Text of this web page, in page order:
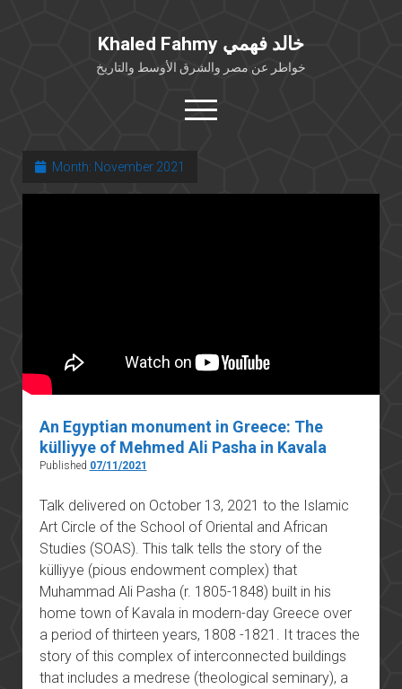
Khaled Fahmy خالد فهمي
خواطر عن مصر والشرق الأوسط والتاريخ
open
menu
Month: November 2021
An Egyptian monument in Greece: The
külliyye of Mehmed Ali Pasha in Kavala
Published 07/11/2021
Talk delivered on October 13, 2021 to the Islamic
Art Circle of the School of Oriental and African
Studies (SOAS). This talk tells the story of the
külliyye (pious endowment complex) that
Muhammad Ali Pasha (r. 1805-1848) built in his
home town of Kavala in modern-day Greece over
a period of thirteen years, 1808 -1821. It traces the
story of this complex of interconnected buildings
that includes a medrese (theological seminary), a